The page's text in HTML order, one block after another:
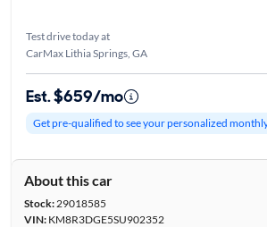
Test drive today at
CarMax Lithia Springs, GA
Est. $659/mo
Get pre-qualified to see your personalized
About this car
Stock:29018585
VIN:KM8R3DGE5SU902352